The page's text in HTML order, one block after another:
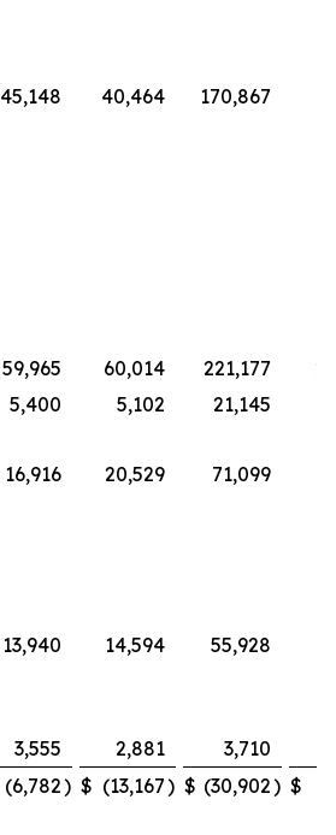
45,148 40,464 170,867
59,965 60,014 221,177
5,400 5,102 21,145
16,916 20,529 71,099
13,940 14,594 55,928
3,555 2,881 3,710
(6,782) $ (13,167) $ (30,902) $